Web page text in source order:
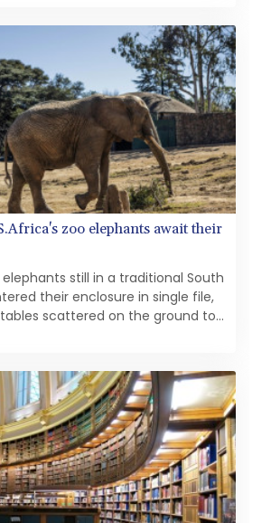
Zero Emissions Heating Systems
as a heat energy source.
zoo elephants await their
still in a traditional South
their enclosure in single file,
scattered on the ground to
foraging.